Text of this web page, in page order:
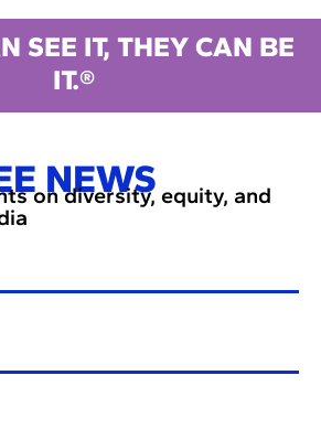
SEE IT, THEY CAN BE
IT.®
NEWS
on diversity, equity, and